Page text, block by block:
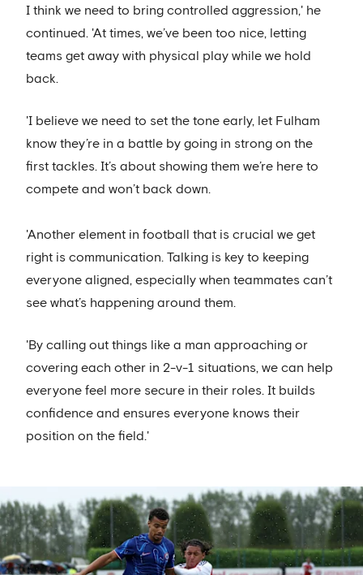
I think we need to bring controlled aggression,' he
continued. 'At times, we’ve been too nice, letting
teams get away with physical play while we hold
back.
'I believe we need to set the tone early, let Fulham
know they’re in a battle by going in strong on the
first tackles. It’s about showing them we’re here to
compete and won’t back down.
'Another element in football that is crucial we get
right is communication. Talking is key to keeping
everyone aligned, especially when teammates can’t
see what’s happening around them.
'By calling out things like a man approaching or
covering each other in 2-v-1 situations, we can help
everyone feel more secure in their roles. It builds
confidence and ensures everyone knows their
position on the field.'